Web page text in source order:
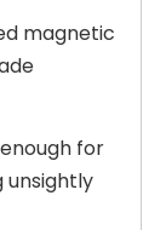
magnetic
for
unsightly